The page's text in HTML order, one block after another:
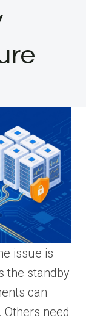
issue is
the standby
can
need